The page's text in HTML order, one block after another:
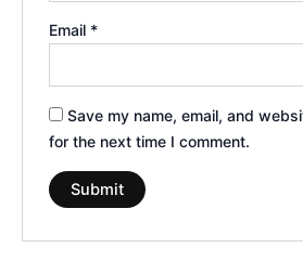
Email *
Save my name, email, and
for the next time I comment.